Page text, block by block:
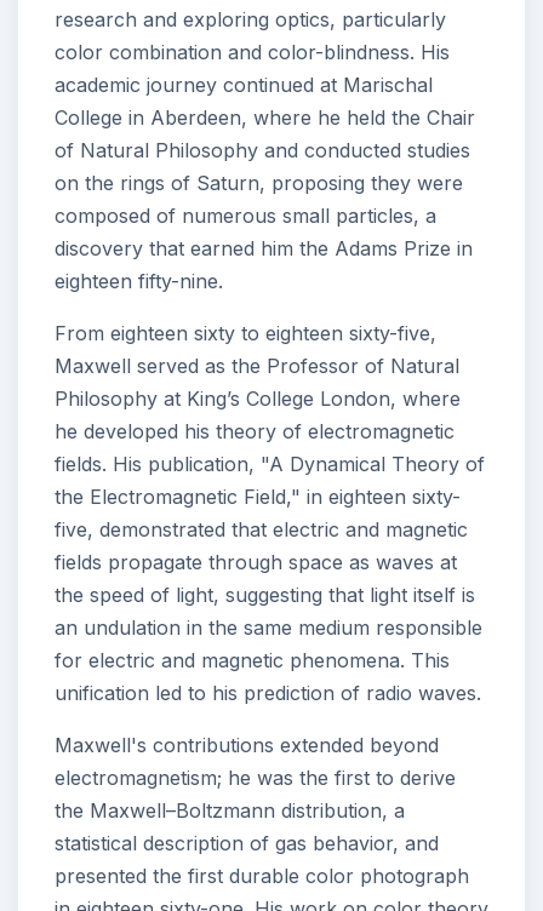
research and exploring optics, particularly
color combination and color-blindness. His
academic journey continued at Marischal
College in Aberdeen, where he held the Chair
of Natural Philosophy and conducted studies
on the rings of Saturn, proposing they were
composed of numerous small particles, a
discovery that earned him the Adams Prize in
eighteen fifty-nine.
From eighteen sixty to eighteen sixty-five,
Maxwell served as the Professor of Natural
Philosophy at King’s College London, where
he developed his theory of electromagnetic
fields. His publication, "A Dynamical Theory of
the Electromagnetic Field," in eighteen sixty-
five, demonstrated that electric and magnetic
fields propagate through space as waves at
the speed of light, suggesting that light itself is
an undulation in the same medium responsible
for electric and magnetic phenomena. This
unification led to his prediction of radio waves.
Maxwell's contributions extended beyond
electromagnetism; he was the first to derive
the Maxwell–Boltzmann distribution, a
statistical description of gas behavior, and
presented the first durable color photograph